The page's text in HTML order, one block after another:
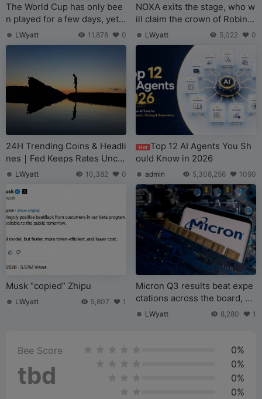
The World Cup has only bee
n played for a few days, yet s
ome AI prediction models ha
ve become legendary while
LWyatt 11,878 0
NOXA exits the stage, who w
ill claim the crown of Robinh
ood Chain token issuance?
LWyatt 5,022 0
24H Trending Coins & Headli
nes｜Fed Keeps Rates Unch
anged as Expected; Bipartisa
Pardon for SBF (June 18)
LWyatt 10,382 0
Hot Top 12 AI Agents You Sh
ould Know in 2026
admin 5,308,256 1090
Musk “copied” Zhipu
LWyatt 5,807 1
Micron Q3 results beat expe
ctations across the board, bil
lion-dollar long-term orders
LWyatt 8,280 1
Bee Score
tbd
0%
0%
0%
0%